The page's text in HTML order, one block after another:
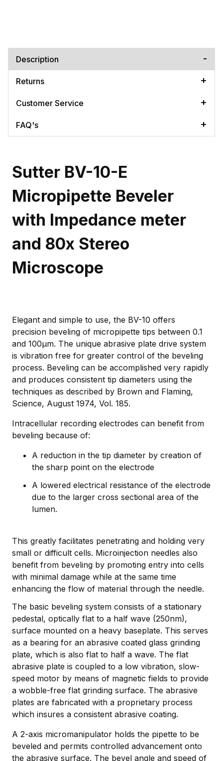
Description
Returns
Customer Service
FAQ's
Sutter BV-10-E
Micropipette Beveler
with Impedance meter
and 80x Stereo
Microscope
Elegant and simple to use, the BV-10 offers
precision beveling of micropipette tips between 0.1
and 100µm. The unique abrasive plate drive system
is vibration free for greater control of the beveling
process. Beveling can be accomplished very rapidly
and produces consistent tip diameters using the
techniques as described by Brown and Flaming,
Science, August 1974, Vol. 185.
Intracellular recording electrodes can benefit from
beveling because of:
A reduction in the tip diameter by creation of
the sharp point on the electrode
A lowered electrical resistance of the electrode
due to the larger cross sectional area of the
lumen.
This greatly facilitates penetrating and holding very
small or difficult cells. Microinjection needles also
benefit from beveling by promoting entry into cells
with minimal damage while at the same time
enhancing the flow of material through the needle.
The basic beveling system consists of a stationary
pedestal, optically flat to a half wave (250nm),
surface mounted on a heavy baseplate. This serves
as a bearing for an abrasive coated glass grinding
plate, which is also flat to half a wave. The flat
abrasive plate is coupled to a low vibration, slow-
speed motor by means of magnetic fields to provide
a wobble-free flat grinding surface. The abrasive
plates are fabricated with a proprietary process
which insures a consistent abrasive coating.
A 2-axis micromanipulator holds the pipette to be
beveled and permits controlled advancement onto
the abrasive surface. The bevel angle and speed of